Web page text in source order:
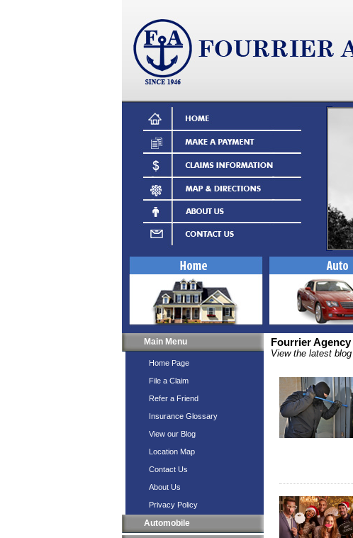
Main Menu
Home Page
File a Claim
Refer a Friend
Insurance Glossary
View our Blog
Location Map
Contact Us
About Us
Privacy Policy
Automobile
Fourrier
View the latest